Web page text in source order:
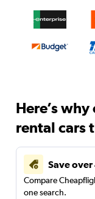
Here’s
rental cars
Save over
Compare
one search.